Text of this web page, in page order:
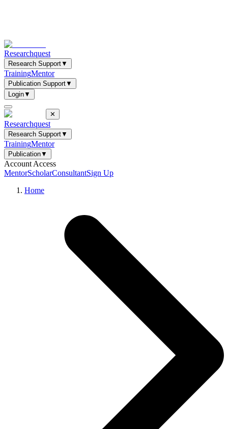
Researchquest
Research Support▼
TrainingMentor
Publication Support▼
Login▼
✕
Researchquest
Research Support▼
TrainingMentor
Publication▼
Account Access
MentorScholarConsultantSign Up
Home